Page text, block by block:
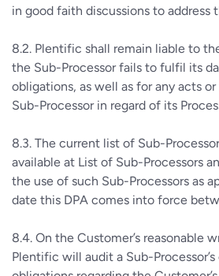
in good faith discussions to address
8.2. Plentific shall remain liable to
the Sub-Processor fails to fulfil its
obligations, as well as for any acts
Sub-Processor in regard of its
8.3. The current list of Sub-
available at List of Sub-Processors
the use of such Sub-Processors as
date this DPA comes into force
8.4. On the Customer’s reasonable
Plentific will audit a Sub-